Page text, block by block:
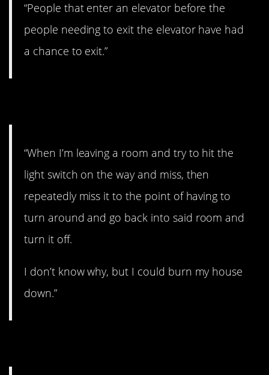
“People that enter an elevator before the
people needing to exit the elevator have had
a chance to exit.”
“When I’m leaving a room and try to hit the
light switch on the way and miss, then
repeatedly miss it to the point of having to
turn around and go back into said room and
turn it off.
I don’t know why, but I could burn my house
down.”